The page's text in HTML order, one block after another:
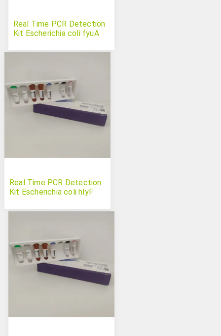
Real Time PCR Detection
Kit Escherichia coli fyuA
Real Time PCR Detection
Kit Escherichia coli hlyF